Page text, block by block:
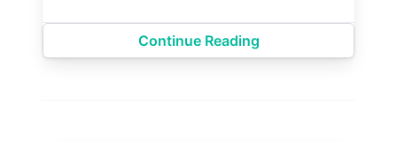
Continue Reading